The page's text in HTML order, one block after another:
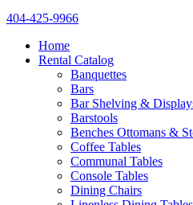
404-425-9966
Home
Rental Catalog
Banquettes
Bars
Bar Shelving &
Barstools
Benches Ottomans &
Coffee Tables
Communal Tables
Console Tables
Dining Chairs